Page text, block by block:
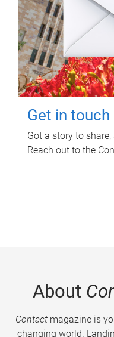
Get in touch
Got a story to
Reach out to the
About
Contactmagazine is
changing world.